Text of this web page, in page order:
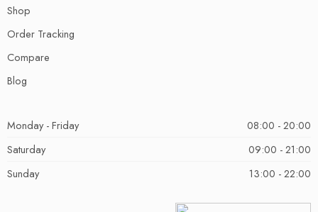
Shop
Order Tracking
Compare
Blog
Monday - Friday
08:00 - 20:00
Saturday
09:00 - 21:00
Sunday
13:00 - 22:00